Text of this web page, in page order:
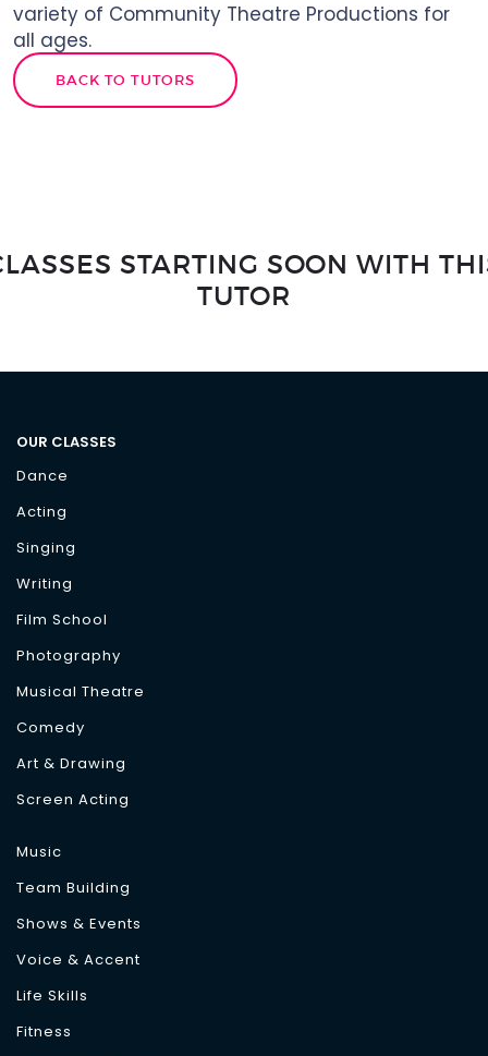
variety of Community Theatre Productions for
all ages.
BACK TO TUTORS
STARTING SOON WITH
TUTOR
OUR CLASSES
Dance
Acting
Singing
Writing
Film School
Photography
Musical Theatre
Comedy
Art & Drawing
Screen Acting
Music
Team Building
Shows & Events
Voice & Accent
Life Skills
Fitness